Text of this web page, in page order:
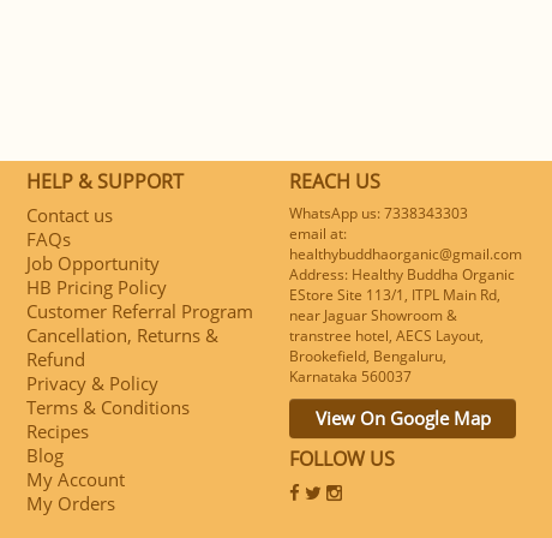
HELP & SUPPORT
Contact us
FAQs
Job Opportunity
HB Pricing Policy
Customer Referral Program
Cancellation, Returns &
Refund
Privacy & Policy
Terms & Conditions
Recipes
Blog
My Account
My Orders
REACH US
WhatsApp us: 7338343303
email at:
healthybuddhaorganic@gmail.com
Address: Healthy Buddha Organic
EStore Site 113/1, ITPL Main Rd,
near Jaguar Showroom &
transtree hotel, AECS Layout,
Brookefield, Bengaluru,
Karnataka 560037
View On Google Map
FOLLOW US